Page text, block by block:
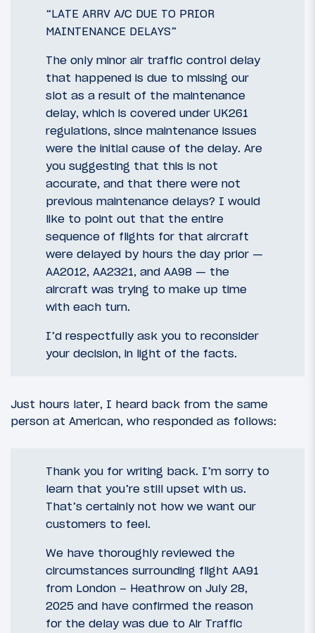
“LATE ARRV A/C DUE TO PRIOR
MAINTENANCE DELAYS”
The only minor air traffic control delay
that happened is due to missing our
slot as a result of the maintenance
delay, which is covered under UK261
regulations, since maintenance issues
were the initial cause of the delay. Are
you suggesting that this is not
accurate, and that there were not
previous maintenance delays? I would
like to point out that the entire
sequence of flights for that aircraft
were delayed by hours the day prior —
AA2012, AA2321, and AA98 — the
aircraft was trying to make up time
with each turn.
I’d respectfully ask you to reconsider
your decision, in light of the facts.
Just hours later, I heard back from the same
person at American, who responded as follows:
Thank you for writing back. I’m sorry to
learn that you’re still upset with us.
That’s certainly not how we want our
customers to feel.
We have thoroughly reviewed the
circumstances surrounding flight AA91
from London – Heathrow on July 28,
2025 and have confirmed the reason
for the delay was due to Air Traffic